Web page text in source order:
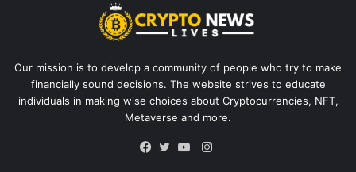
Our mission is to develop a community of people who try to make
financially sound decisions. The website strives to educate
individuals in making wise choices about Cryptocurrencies, NFT,
Metaverse and more.
Instagram